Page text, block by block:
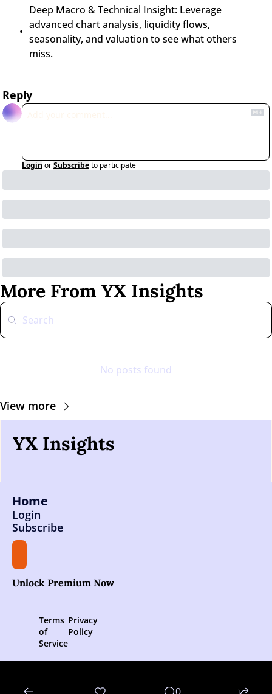
Deep Macro & Technical Insight: Leverage
advanced chart analysis, liquidity flows,
seasonality, and valuation to see what others
miss.
Reply
Login orSubscribeto participate
More From YX Insights
No posts found
View more
YX Insights
Home
Login
Subscribe
Unlock Premium Now
Terms
of
Service
Privacy
Policy